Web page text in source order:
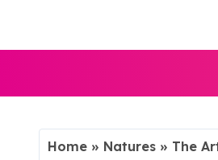
Home » Natures » The